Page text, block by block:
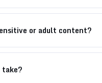
or adult content?
take?